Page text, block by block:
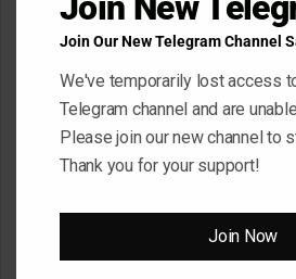
*
Website
Save my name, email, and website
time I comment.
Join Our New Telegram Channel
We've temporarily lost access
Telegram channel and are
Please join our new channel to
Thank you for your support!
Join Now